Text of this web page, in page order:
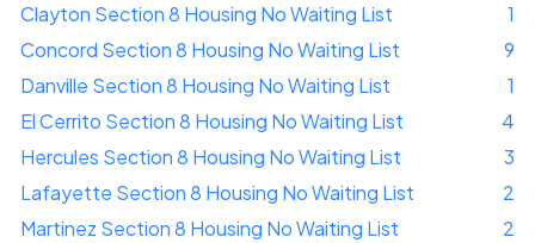
Clayton Section 8 Housing No Waiting List
1
Concord Section 8 Housing No Waiting List
9
Danville Section 8 Housing No Waiting List
1
El Cerrito Section 8 Housing No Waiting List
4
Hercules Section 8 Housing No Waiting List
3
Lafayette Section 8 Housing No Waiting List
2
Martinez Section 8 Housing No Waiting List
2